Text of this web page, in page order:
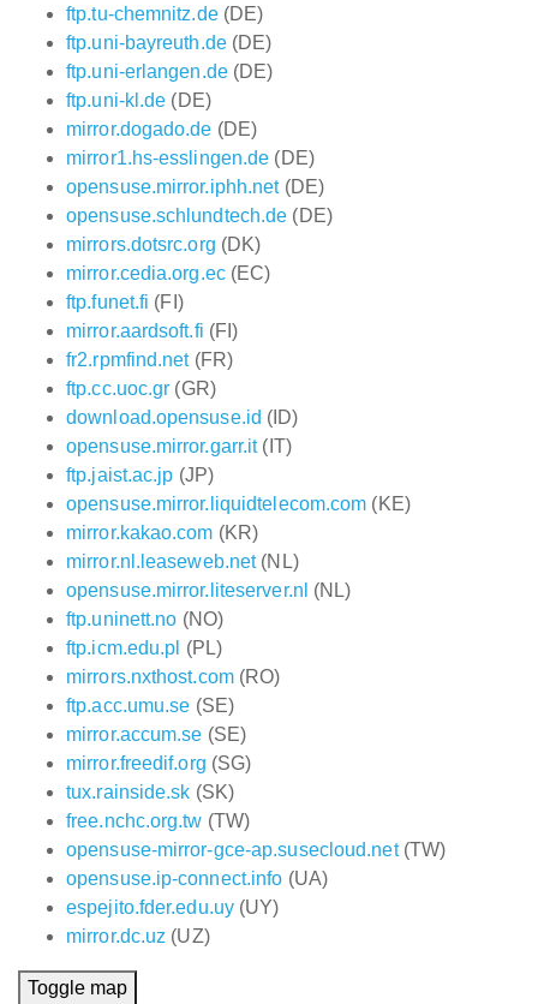
ftp.tu-chemnitz.de(DE)
ftp.uni-bayreuth.de(DE)
ftp.uni-erlangen.de(DE)
ftp.uni-kl.de (DE)
mirror.dogado.de (DE)
mirror1.hs-esslingen.de (DE)
opensuse.mirror.iphh.net(DE)
opensuse.schlundtech.de (DE)
mirrors.dotsrc.org (DK)
mirror.cedia.org.ec(EC)
ftp.funet.fi (FI)
mirror.aardsoft.fi (FI)
fr2.rpmfind.net(FR)
ftp.cc.uoc.gr (GR)
download.opensuse.id (ID)
opensuse.mirror.garr.it(IT)
ftp.jaist.ac.jp (JP)
opensuse.mirror.liquidtelecom.com (KE)
mirror.kakao.com (KR)
mirror.nl.leaseweb.net(NL)
opensuse.mirror.liteserver.nl (NL)
ftp.uninett.no (NO)
ftp.icm.edu.pl (PL)
mirrors.nxthost.com(RO)
ftp.acc.umu.se (SE)
mirror.accum.se (SE)
mirror.freedif.org (SG)
tux.rainside.sk (SK)
free.nchc.org.tw (TW)
opensuse-mirror-gce-ap.susecloud.net(TW)
opensuse.ip-connect.info (UA)
espejito.fder.edu.uy (UY)
mirror.dc.uz (UZ)
Toggle map